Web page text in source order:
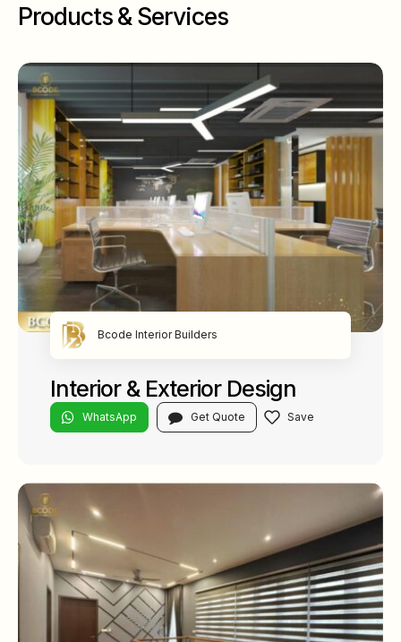
Products & Services
Bcode Interior Builders
Interior & Exterior Design
WhatsApp Get Quote